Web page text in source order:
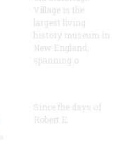
Village is the
largest living
history museum in
New England,
spanning o
Since the days of
Robert E.